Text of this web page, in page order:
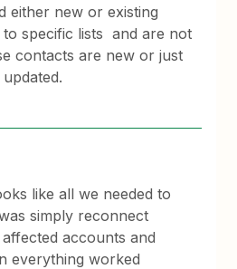
either new or existing
to specific lists and are not
contacts are new or just
like all we needed to
simply reconnect
accounts and
everything worked